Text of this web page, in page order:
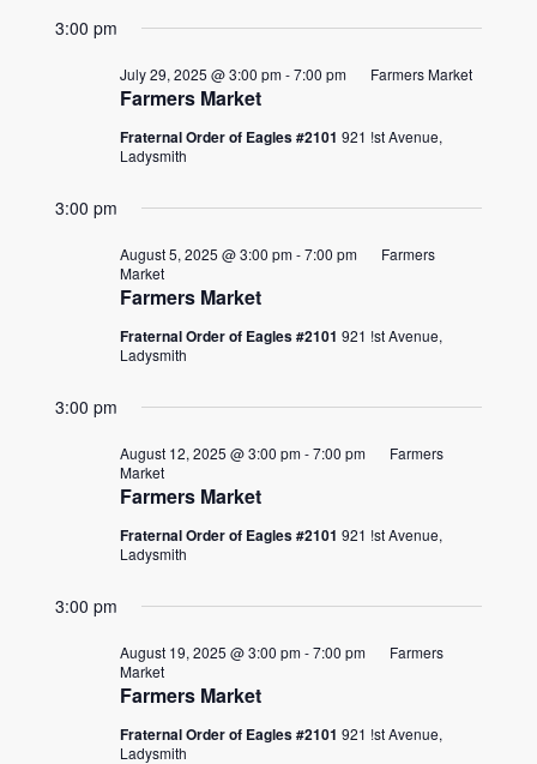
3:00 pm
Farmers Market
July 29, 2025 @ 3:00 pm-7:00 pm Farmers Market
Fraternal Order of Eagles #2101921 !st Avenue,
Ladysmith
3:00 pm
Farmers Market
August 5, 2025 @ 3:00 pm-7:00 pm
Farmers
Market
Fraternal Order of Eagles #2101921 !st Avenue,
Ladysmith
3:00 pm
Farmers Market
August 12, 2025 @ 3:00 pm-7:00 pm
Farmers
Market
Fraternal Order of Eagles #2101921 !st Avenue,
Ladysmith
3:00 pm
Farmers Market
August 19, 2025 @ 3:00 pm-7:00 pm
Farmers
Market
Fraternal Order of Eagles #2101921 !st Avenue,
Ladysmith